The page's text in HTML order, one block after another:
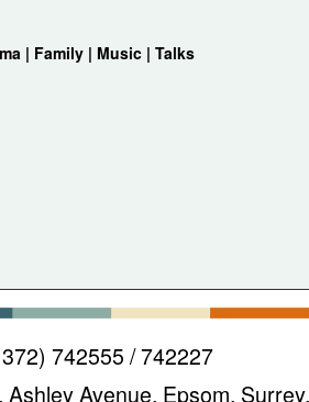
| Family | Music | Talks
742555 / 742227
Avenue, Epsom, Surrey,